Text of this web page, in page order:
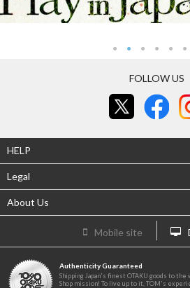
FOLLOW US
HELP
Legal
About Us
Mobile site
Authenticity Guaranteed
Shipping Japan's finest OTAKU goods to
Shop mission! To live up to it, TOM's